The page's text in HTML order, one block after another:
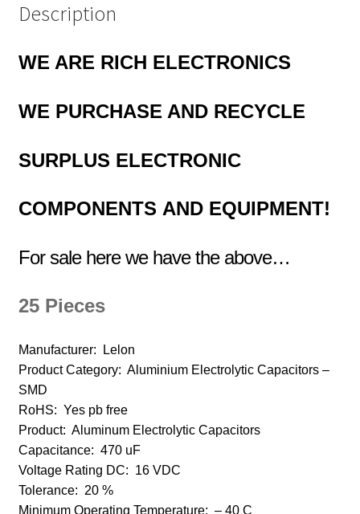
Description
WE ARE RICH ELECTRONICS
WE PURCHASE AND RECYCLE
SURPLUS ELECTRONIC
COMPONENTS AND EQUIPMENT!
For sale here we have the above…
25 Pieces
Manufacturer:
Lelon
Product Category: Aluminium Electrolytic Capacitors –
SMD
RoHS: Yes pb free
Product: Aluminum Electrolytic Capacitors
Capacitance: 470 uF
Voltage Rating DC: 16 VDC
Tolerance: 20 %
Minimum Operating Temperature: – 40 C